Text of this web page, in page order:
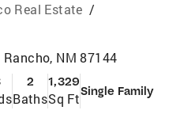
Real Estate /
Rancho, NM 87144
2
Baths
1,329
Sq FtSingle Family